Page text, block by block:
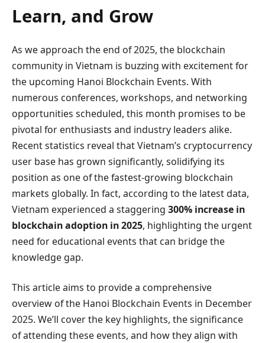
Learn, and Grow
As we approach the end of 2025, the blockchain
community in Vietnam is buzzing with excitement for
the upcoming Hanoi Blockchain Events. With
numerous conferences, workshops, and networking
opportunities scheduled, this month promises to be
pivotal for enthusiasts and industry leaders alike.
Recent statistics reveal that Vietnam’s cryptocurrency
user base has grown significantly, solidifying its
position as one of the fastest-growing blockchain
markets globally. In fact, according to the latest data,
Vietnam experienced a staggering 300% increase in
blockchain adoption in 2025, highlighting the urgent
need for educational events that can bridge the
knowledge gap.
This article aims to provide a comprehensive
overview of the Hanoi Blockchain Events in December
2025. We’ll cover the key highlights, the significance
of attending these events, and how they align with